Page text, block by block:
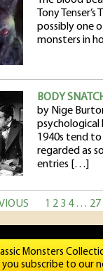
Tony
possibly one
monsters in
BODY
by Nige
1940s tend to
regarded as
entries […]
1 2 3 4 … 27
Monsters
you subscribe to our